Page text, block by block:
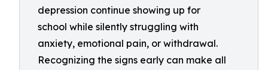
depression continue showing up for
school while silently struggling with
anxiety, emotional pain, or withdrawal.
Recognizing the signs early can make all